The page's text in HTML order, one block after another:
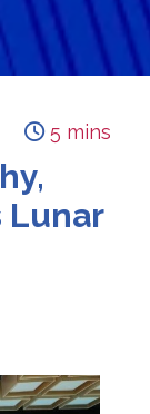
5 mins
Lunar